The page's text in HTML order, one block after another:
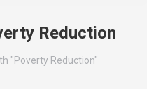
Reduction
"Poverty Reduction"